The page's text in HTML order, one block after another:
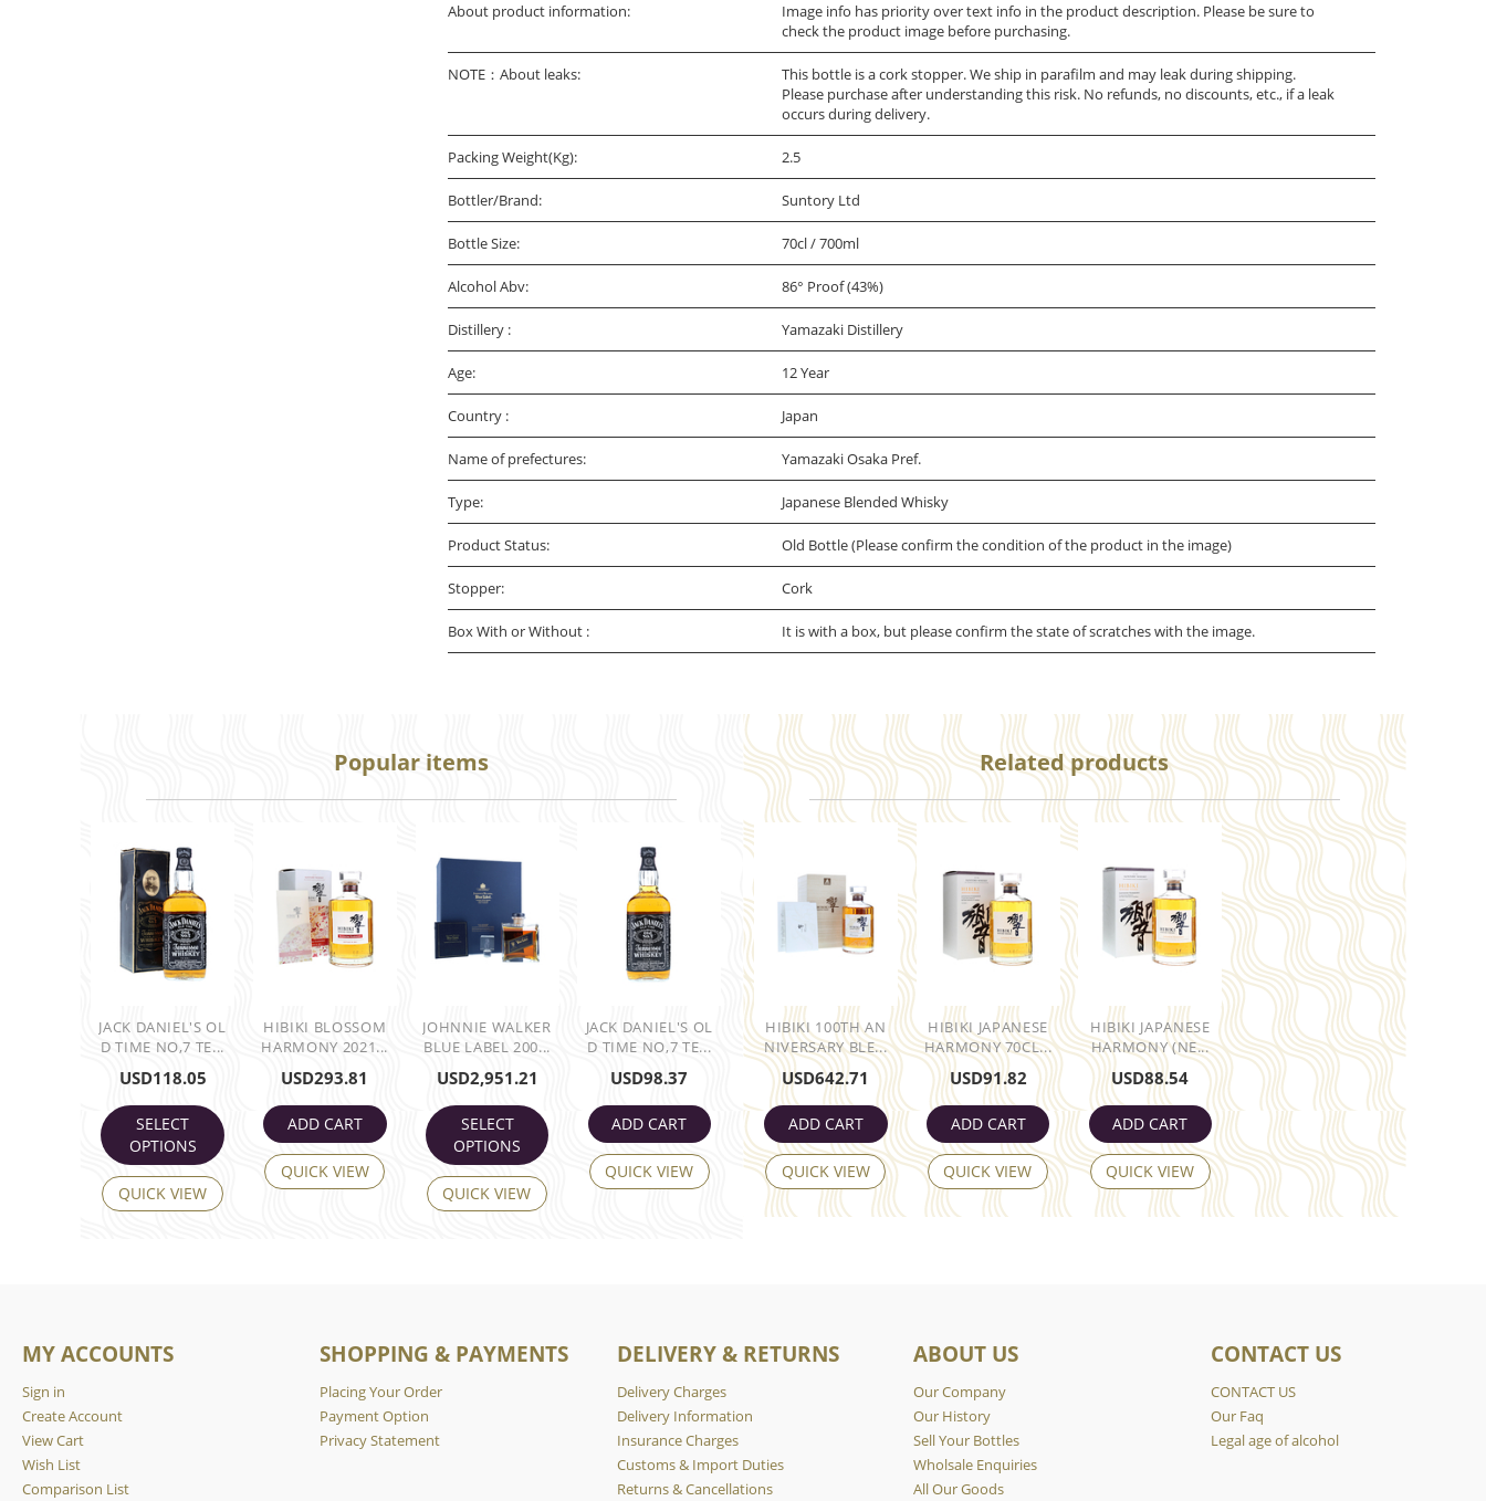
About product information:
Image info has priority over text info in the product description. Please be sure to
check the product image before purchasing.
NOTE：About leaks:
This bottle is a cork stopper. We ship in parafilm and may leak during shipping.
Please purchase after understanding this risk. No refunds, no discounts, etc., if a leak
occurs during delivery.
Packing Weight(Kg): 2.5
Bottler/Brand: Suntory Ltd
Bottle Size: 70cl / 700ml
Alcohol Abv: 86° Proof (43%)
Distillery : Yamazaki Distillery
Age: 12 Year
Country : Japan
Name of prefectures: Yamazaki Osaka Pref.
Type: Japanese Blended Whisky
Product Status: Old Bottle (Please confirm the condition of the product in the image)
Stopper: Cork
Box With or Without : It is with a box, but please confirm the state of scratches with the image.
Popular items
JACK DANIEL'S OL
D TIME NO,7 TE...
USD118.05
SELECT
OPTIONS
QUICK VIEW
HIBIKI BLOSSOM
HARMONY 2021...
USD293.81
ADD CART
QUICK VIEW
JOHNNIE WALKER
BLUE LABEL 200...
USD2,951.21
SELECT
OPTIONS
QUICK VIEW
JACK DANIEL'S OL
D TIME NO,7 TE...
USD98.37
ADD CART
QUICK VIEW
Related products
HIBIKI 100TH AN
NIVERSARY BLE...
USD642.71
ADD CART
QUICK VIEW
HIBIKI JAPANESE
HARMONY 70CL...
USD91.82
ADD CART
QUICK VIEW
HIBIKI JAPANESE
HARMONY (NE...
USD88.54
ADD CART
QUICK VIEW
MY ACCOUNTS
Sign in
Create Account
View Cart
Wish List
Comparison List
SHOPPING & PAYMENTS
Placing Your Order
Payment Option
Privacy Statement
DELIVERY & RETURNS
Delivery Charges
Delivery Information
Insurance Charges
Customs & Import Duties
Returns & Cancellations
ABOUT US
Our Company
Our History
Sell Your Bottles
Wholsale Enquiries
All Our Goods
CONTACT US
CONTACT US
Our Faq
Legal age of alcohol